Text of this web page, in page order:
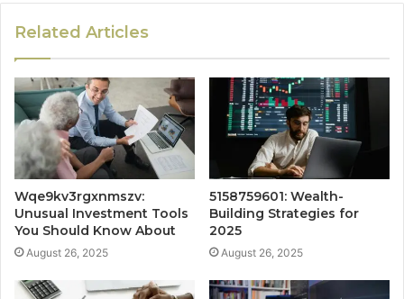
Related Articles
Wqe9kv3rgxnmszv:
Unusual Investment Tools
You Should Know About
August 26, 2025
5158759601: Wealth-
Building Strategies for
2025
August 26, 2025